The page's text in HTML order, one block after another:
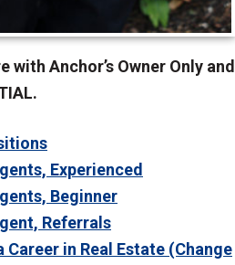
Anchor’s Owner Only and
Experienced
Beginner
Referrals
Career in Real Estate (Change